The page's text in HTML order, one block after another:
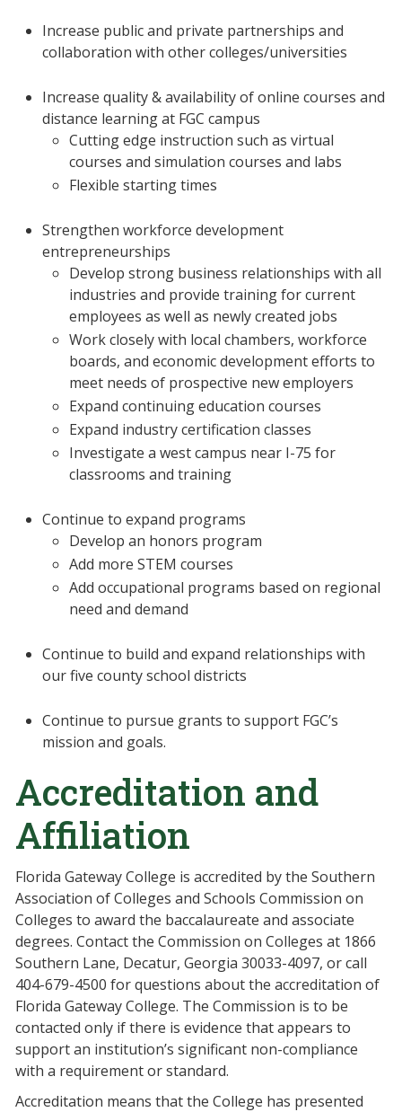
Increase public and private partnerships and
collaboration with other colleges/universities
Increase quality & availability of online courses and
distance learning at FGC campus
Cutting edge instruction such as virtual
courses and simulation courses and labs
Flexible starting times
Strengthen workforce development
entrepreneurships
Develop strong business relationships with all
industries and provide training for current
employees as well as newly created jobs
Work closely with local chambers, workforce
boards, and economic development efforts to
meet needs of prospective new employers
Expand continuing education courses
Expand industry certification classes
Investigate a west campus near I-75 for
classrooms and training
Continue to expand programs
Develop an honors program
Add more STEM courses
Add occupational programs based on regional
need and demand
Continue to build and expand relationships with
our five county school districts
Continue to pursue grants to support FGC’s
mission and goals.
Accreditation and
Affiliation
Florida Gateway College is accredited by the Southern
Association of Colleges and Schools Commission on
Colleges to award the baccalaureate and associate
degrees. Contact the Commission on Colleges at 1866
Southern Lane, Decatur, Georgia 30033-4097, or call
404-679-4500 for questions about the accreditation of
Florida Gateway College. The Commission is to be
contacted only if there is evidence that appears to
support an institution’s significant non-compliance
with a requirement or standard.
Accreditation means that the College has presented